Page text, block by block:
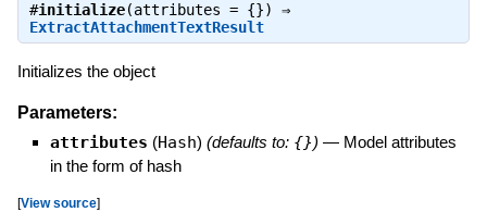
#initialize(attributes = {}) ⇒
ExtractAttachmentTextResult
Initializes the object
Parameters:
attributes (Hash) (defaults to: {}) — Model attributes
in the form of hash
[View source]